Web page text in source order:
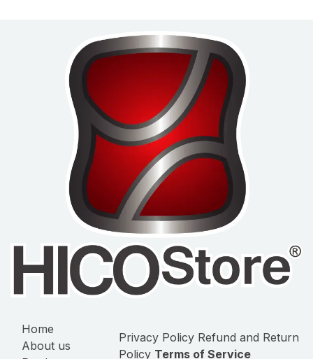
Home
About us
Privacy Policy Refund and Return
Policy Terms of Service